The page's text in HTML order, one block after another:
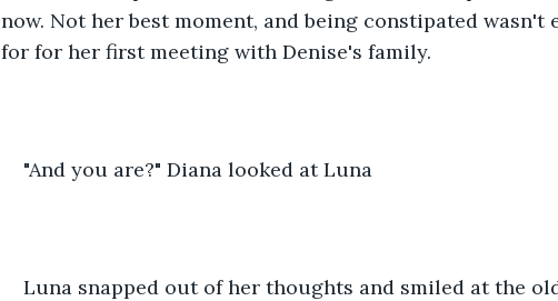
now. Not her best moment, and being constipated wasn't
for for her first meeting with Denise's family.
"And you are?" Diana looked at Luna
Luna snapped out of her thoughts and smiled at the